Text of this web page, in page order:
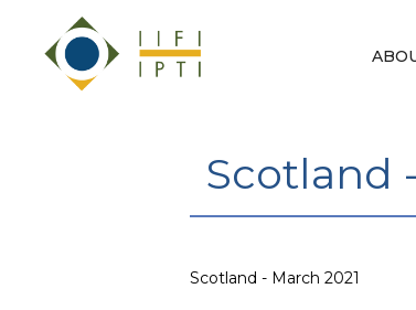
Scotland
Scotland - March 2021